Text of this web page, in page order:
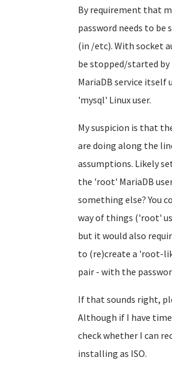
By requirement that
password needs to be
(in /etc). With socket
be stopped/started
MariaDB service itself
'mysql' Linux user.
My suspicion is that
are doing along the
assumptions. Likely
the 'root' MariaDB
something else? You
way of things ('root'
but it would also
to (re)create a 'root-
pair - with the
If that sounds right,
Although if I have
check whether I can
installing as ISO.